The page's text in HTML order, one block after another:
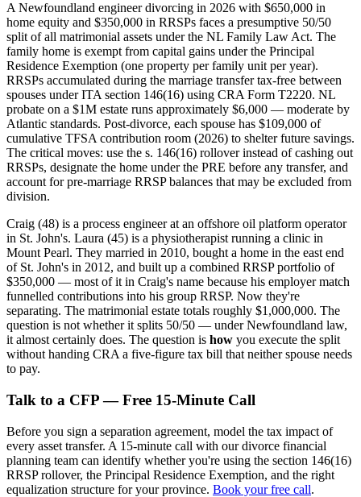
A Newfoundland engineer divorcing in 2026 with $650,000 in
home equity and $350,000 in RRSPs faces a presumptive 50/50
split of all matrimonial assets under the NL Family Law Act. The
family home is exempt from capital gains under the Principal
Residence Exemption (one property per family unit per year).
RRSPs accumulated during the marriage transfer tax-free between
spouses under ITA section 146(16) using CRA Form T2220. NL
probate on a $1M estate runs approximately $6,000 — moderate by
Atlantic standards. Post-divorce, each spouse has $109,000 of
cumulative TFSA contribution room (2026) to shelter future savings.
The critical moves: use the s. 146(16) rollover instead of cashing out
RRSPs, designate the home under the PRE before any transfer, and
account for pre-marriage RRSP balances that may be excluded from
division.
Craig (48) is a process engineer at an offshore oil platform operator
in St. John's. Laura (45) is a physiotherapist running a clinic in
Mount Pearl. They married in 2010, bought a home in the east end
of St. John's in 2012, and built up a combined RRSP portfolio of
$350,000 — most of it in Craig's name because his employer match
funnelled contributions into his group RRSP. Now they're
separating. The matrimonial estate totals roughly $1,000,000. The
question is not whether it splits 50/50 — under Newfoundland law,
it almost certainly does. The question is how you execute the split
without handing CRA a five-figure tax bill that neither spouse needs
to pay.
Talk to a CFP — Free 15-Minute Call
Before you sign a separation agreement, model the tax impact of
every asset transfer. A 15-minute call with our divorce financial
planning team can identify whether you're using the section 146(16)
RRSP rollover, the Principal Residence Exemption, and the right
equalization structure for your province. Book your free call.